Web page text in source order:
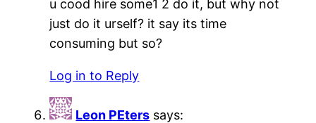
u cood hire some1 2 do it, but why not
just do it urself? it say its time
consuming but so?
Log in to Reply
Leon PEters says: